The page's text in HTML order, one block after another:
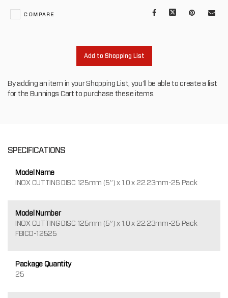
Facebook Pinterest
Mail
COMPARE
Add to Shopping List
By adding an item in your Shopping List, you'll be able to create a list
for the Bunnings Cart to purchase these items.
SPECIFICATIONS
Model Name
INOX CUTTING DISC 125mm (5”) x 1.0 x 22.23mm-25 Pack
Model Number
INOX CUTTING DISC 125mm (5”) x 1.0 x 22.23mm-25 Pack
FBICD-12525
Package Quantity
25